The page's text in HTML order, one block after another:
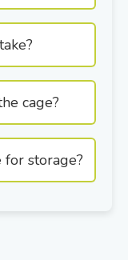
cage?
storage?